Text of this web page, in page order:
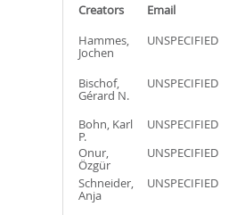
Creators Email
Hammes,
Jochen
UNSPECIFIED
Bischof,
Gérard N.
UNSPECIFIED
Bohn, Karl
P.
UNSPECIFIED
Onur,
Özgür
UNSPECIFIED
Schneider,
Anja
UNSPECIFIED